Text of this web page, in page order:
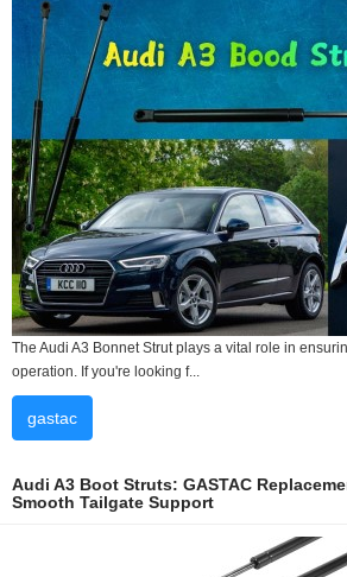
The Audi A3 Bonnet Strut plays a vital role in
operation. If you're looking f...
gastac
Audi A3 Boot Struts: GASTAC
Smooth Tailgate Support